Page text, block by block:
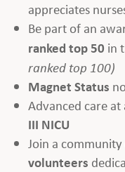
appreciates
Be part of an
ranked top 50 in
ranked top 100)
Magnet Status
Advanced care at
III NICU
Join a
volunteers